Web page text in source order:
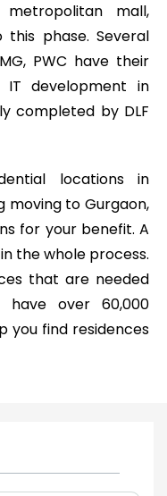
mall,
phase. Several
PWC have their
development in
completed by DLF
locations in
moving to Gurgaon,
for your benefit. A
the whole process.
that are needed
over 60,000
you find residences